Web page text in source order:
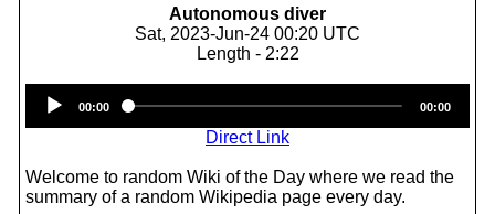
Autonomous diver
Sat, 2023-Jun-24 00:20 UTC
Length - 2:22
Player
00:00 00:00
Direct Link
Welcome to random Wiki of the Day where we read the
summary of a random Wikipedia page every day.